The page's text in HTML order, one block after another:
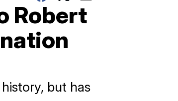
Robert
but has